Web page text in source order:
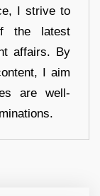
I strive to
the latest
affairs. By
I aim
are well-